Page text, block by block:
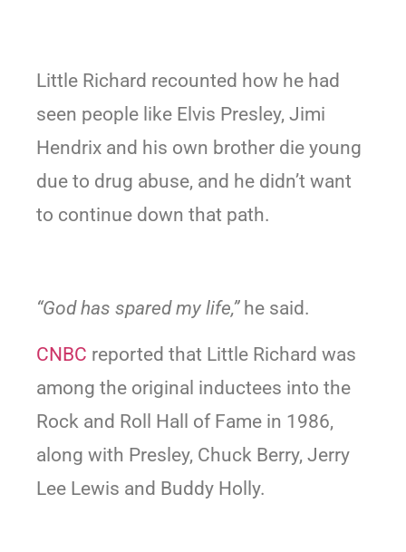
Little Richard recounted how he had
seen people like Elvis Presley, Jimi
Hendrix and his own brother die young
due to drug abuse, and he didn’t want
to continue down that path.
“God has spared my life,”he said.
CNBC reported that Little Richard was
among the original inductees into the
Rock and Roll Hall of Fame in 1986,
along with Presley, Chuck Berry, Jerry
Lee Lewis and Buddy Holly.